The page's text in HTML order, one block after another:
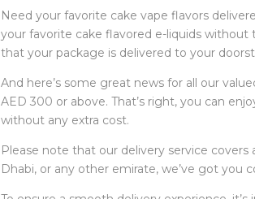
Need your favorite cake vape flavors
your favorite cake flavored e-liquids
that your package is delivered to your
And here’s some great news for all our
AED 300 or above. That’s right, you can
without any extra cost.
Please note that our delivery service covers
Dhabi, or any other emirate, we’ve got you